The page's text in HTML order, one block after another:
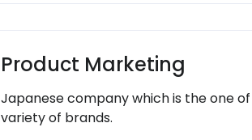
Product Marketing
Japanese company which is the one
variety of brands.